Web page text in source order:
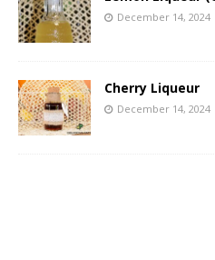
December 14, 2024
Cherry Liqueur
December 14, 2024